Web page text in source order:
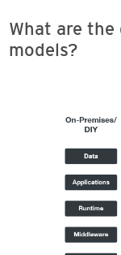
What are
models?